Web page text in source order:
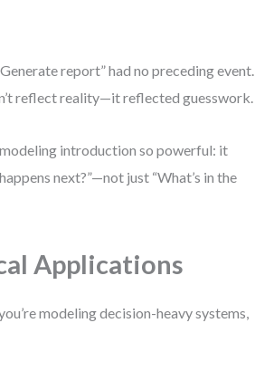
report” had no preceding event.
reflect reality—it reflected guesswork.
introduction so powerful: it
next?”—not just “What’s in the
Applications
modeling decision-heavy systems,